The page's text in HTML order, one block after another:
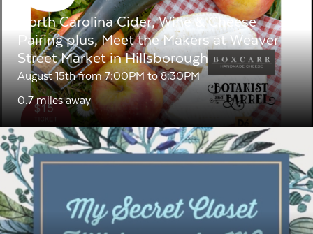
North Carolina Cider, Wine & Cheese
Pairing plus, Meet the Makers at Weaver
Street Market in Hillsborough
August 15th from 7:00PM to 8:30PM
0.7 miles away